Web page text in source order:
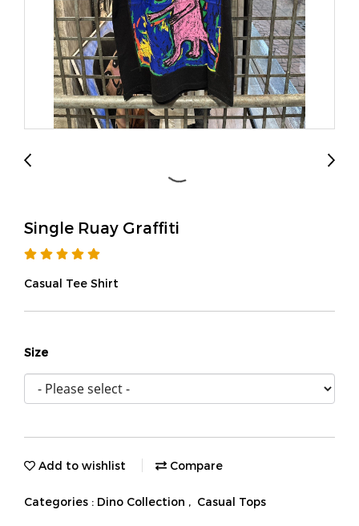
Single Ruay Graffiti
Casual Tee Shirt
Size
Add to wishlist Compare
Categories : Dino Collection , Casual Tops